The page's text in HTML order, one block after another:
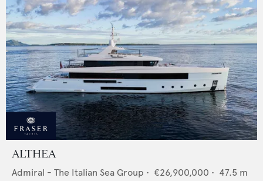
ALTHEA
Admiral - The Italian Sea Group • €26,900,000 • 47.5 m